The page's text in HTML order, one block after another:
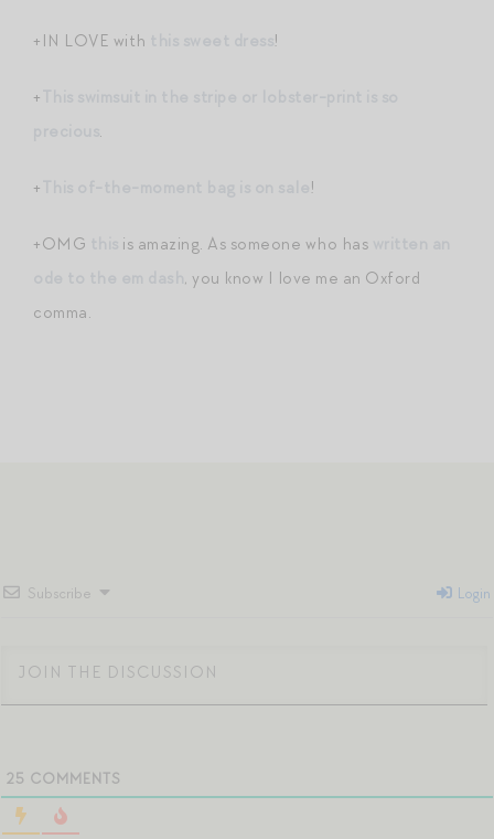
+IN LOVE with !
+
.
+ !
+OMG is amazing. As someone who has
, you know I love me an Oxford
comma.
Subscribe Login
25 COMMENTS